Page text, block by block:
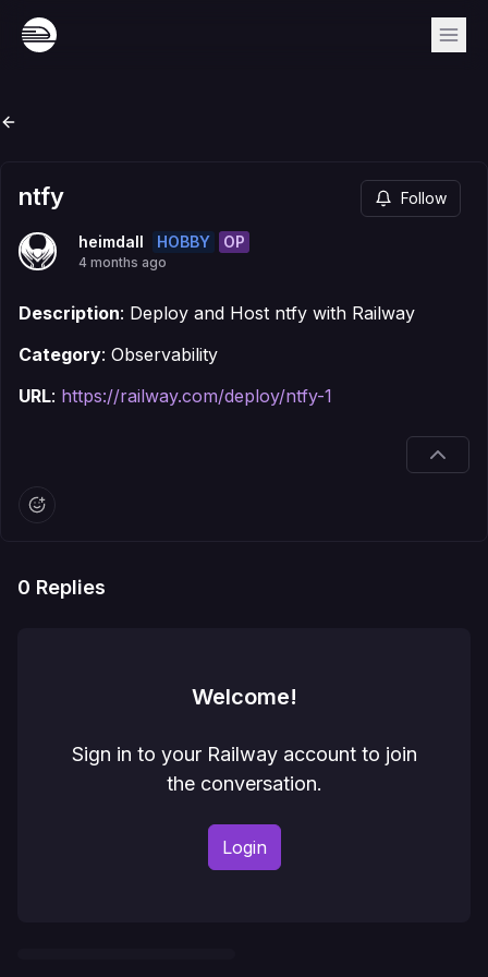
ntfy Follow
heimdall HOBBY OP
4 months ago
Description: Deploy and Host ntfy with Railway
Category: Observability
URL: https://railway.com/deploy/ntfy-1
0 Replies
Welcome!
Sign in to your Railway account to join
the conversation.
Login